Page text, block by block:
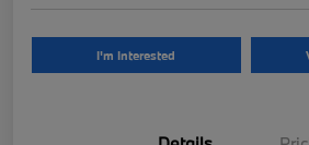
I'm Interested